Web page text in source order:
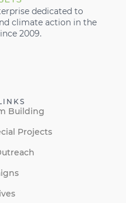
dedicated to
climate action in the
2009.
Building
Projects